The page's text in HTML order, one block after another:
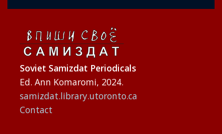
Soviet Samizdat Periodicals
Ed. Ann Komaromi, 2024.
samizdat.library.utoronto.ca
Contact